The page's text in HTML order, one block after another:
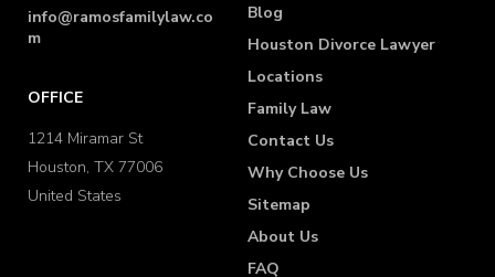
info@ramosfamilylaw.co
m
OFFICE
1214 Miramar St
Houston, TX 77006
United States
Blog
Houston Divorce Lawyer
Locations
Family Law
Contact Us
Why Choose Us
Sitemap
About Us
FAQ